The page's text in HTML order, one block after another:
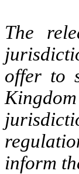
The
offer to
inform